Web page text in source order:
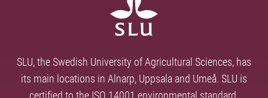
SLU, the Swedish University of Agricultural Sciences, has
its main locations in Alnarp, Uppsala and Umeå. SLU is
certified to the ISO 14001 environmental standard.